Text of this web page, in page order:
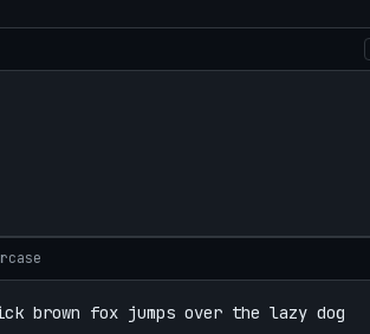
brown fox jumps over the lazy dog